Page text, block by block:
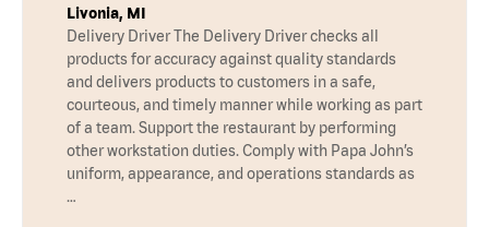
Livonia, MI
Delivery Driver The Delivery Driver checks all
products for accuracy against quality standards
and delivers products to customers in a safe,
courteous, and timely manner while working as part
of a team. Support the restaurant by performing
other workstation duties. Comply with Papa John’s
uniform, appearance, and operations standards as
…